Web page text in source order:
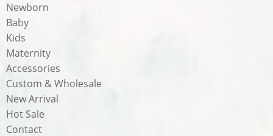
Newborn
Baby
Kids
Maternity
Accessories
Custom & Wholesale
New Arrival
Hot Sale
Contact